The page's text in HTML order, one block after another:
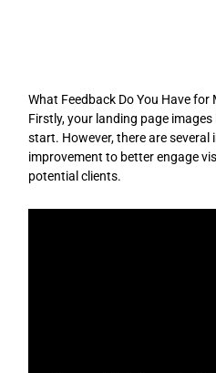
What Feedback Do You Have for
Firstly, your landing page
start. However, there are
improvement to better engage
potential clients.